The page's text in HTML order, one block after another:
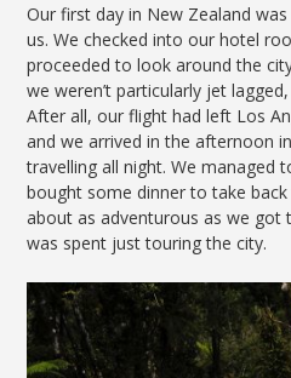
Our first day in New Zealand
us. We checked into our hotel
proceeded to look around the
we weren’t particularly jet
After all, our flight had left Los
and we arrived in the afternoon
travelling all night. We managed
bought some dinner to take
about as adventurous as we got
was spent just touring the city.